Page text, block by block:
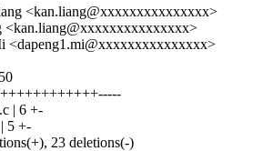
<kan.liang@xxxxxxxxxxxxxxx>
<kan.liang@xxxxxxxxxxxxxxx>
<dapeng1.mi@xxxxxxxxxxxxxxx>
| 6 +-
5 +-
23 deletions(-)